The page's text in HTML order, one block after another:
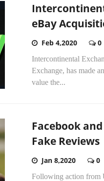
eBay
Feb 4,2020 0
Intercontinental
Exchange, has made
value the...
Facebook
Fake Reviews
Jan 8,2020 0
Following action from